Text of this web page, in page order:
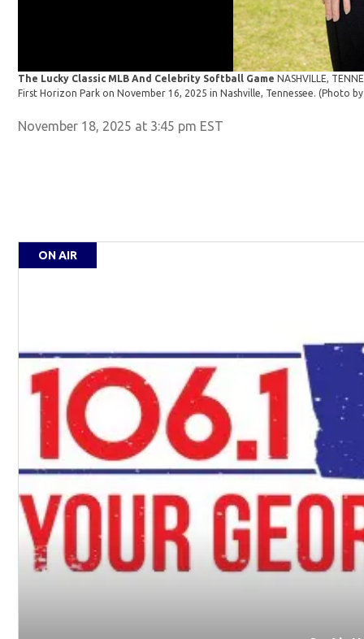
The Lucky Classic MLB And Celebrity Softball GameNASHVILLE,
First Horizon Park on November 16, 2025 in Nashville, Tennessee. (Photo
November 18, 2025 at 3:45 pm EST
ON AIR